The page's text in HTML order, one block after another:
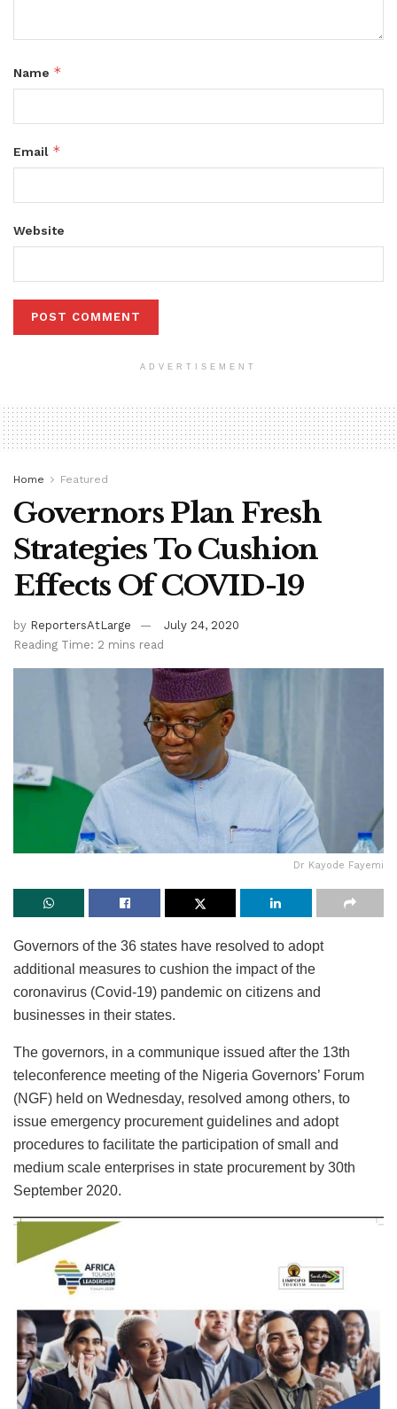
Name *
Email *
Website
ADVERTISEMENT
Home Featured
Governors Plan Fresh
Strategies To Cushion
Effects Of COVID-19
by ReportersAtLarge
July 24, 2020
Reading Time: 2 mins read
Dr Kayode Fayemi
Governors of the 36 states have resolved to adopt
additional measures to cushion the impact of the
coronavirus (Covid-19) pandemic on citizens and
businesses in their states.
The governors, in a communique issued after the 13th
teleconference meeting of the Nigeria Governors’ Forum
(NGF) held on Wednesday, resolved among others, to
issue emergency procurement guidelines and adopt
procedures to facilitate the participation of small and
medium scale enterprises in state procurement by 30th
September 2020.